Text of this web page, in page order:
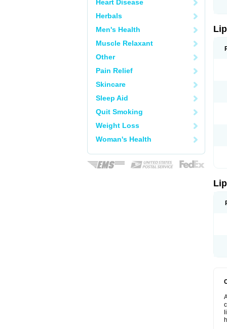
Heart Disease
Herbals
Men's Health
Muscle Relaxant
Other
Pain Relief
Skincare
Sleep Aid
Quit Smoking
Weight Loss
Woman's Health